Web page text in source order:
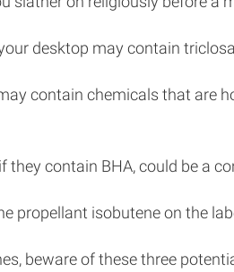
desktop may contain
contain chemicals that are
they contain BHA, could be a
propellant isobutene on the
beware of these three